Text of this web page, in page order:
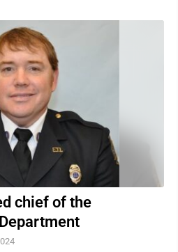
chief of the